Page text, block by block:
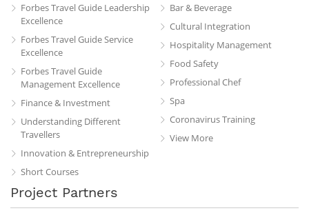
Forbes Travel Guide Leadership
Excellence
Forbes Travel Guide Service
Excellence
Forbes Travel Guide
Management Excellence
Finance & Investment
Understanding Different
Travellers
Innovation & Entrepreneurship
Short Courses
Bar & Beverage
Cultural Integration
Hospitality Management
Food Safety
Professional Chef
Spa
Coronavirus Training
View More
Project Partners